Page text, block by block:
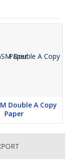
Double A Copy
Paper